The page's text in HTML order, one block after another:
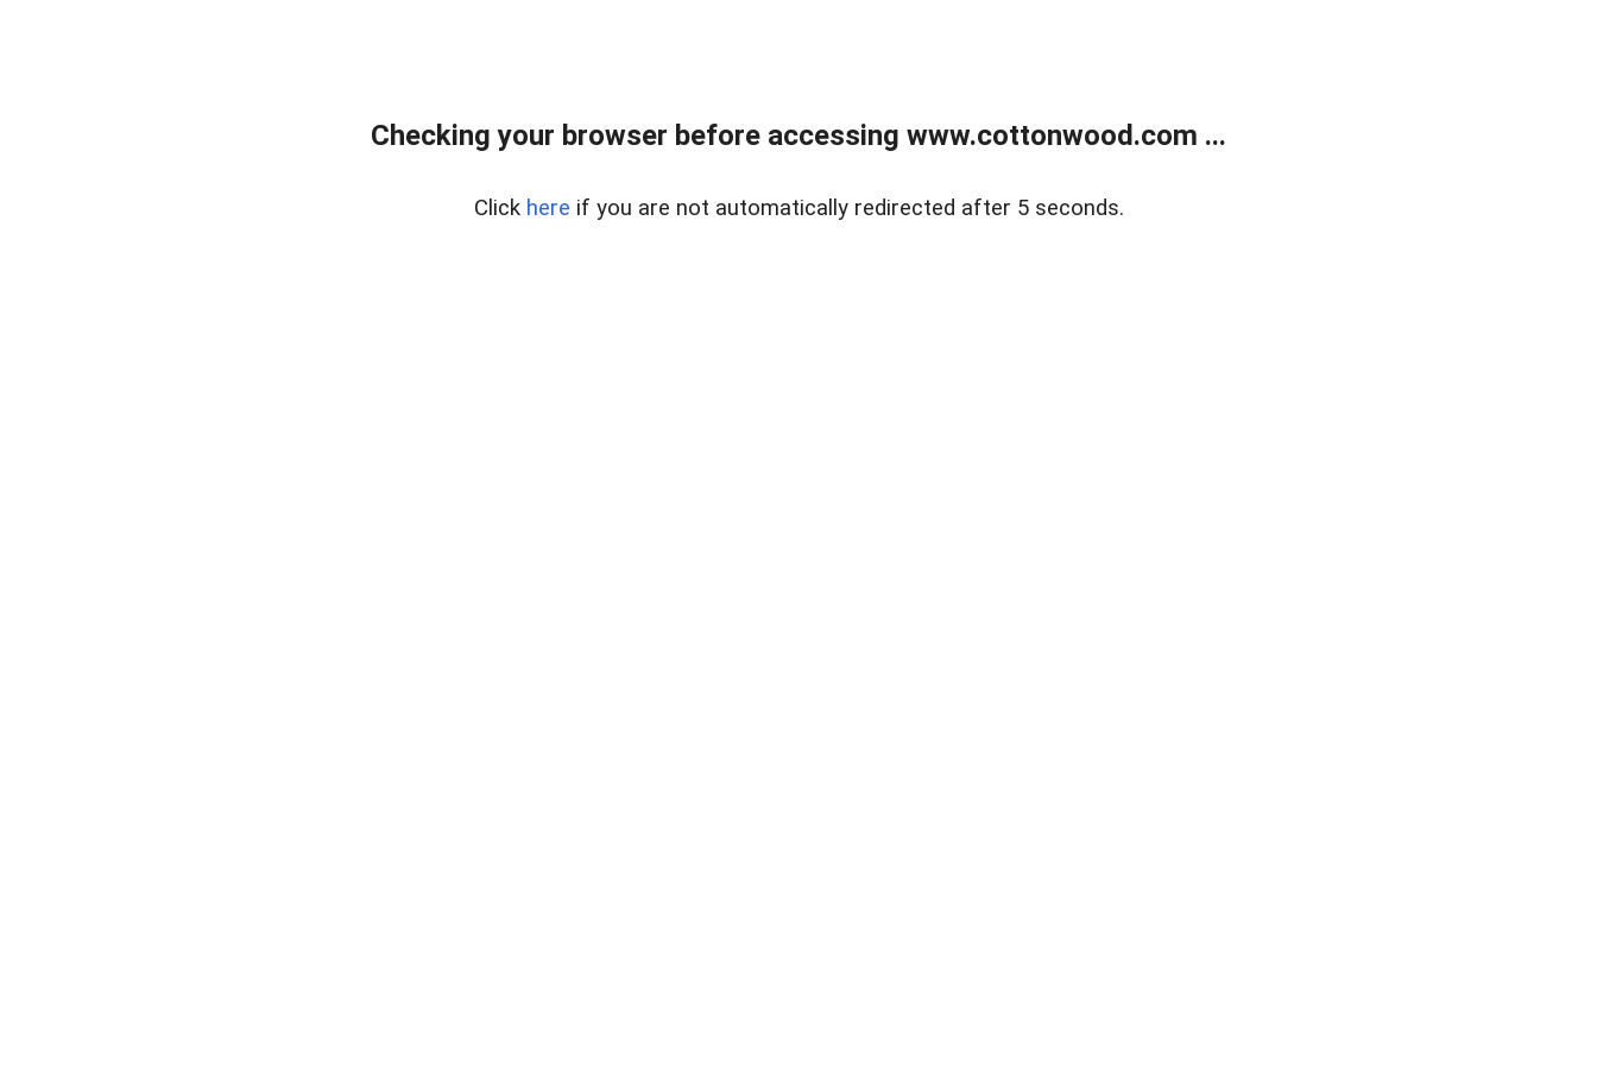
Checking your browser before accessing www.cottonwood.com ...
Click here if you are not automatically redirected after 5 seconds.